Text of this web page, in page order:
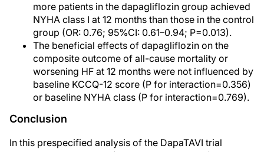
more patients in the dapagliflozin group achieved
NYHA class I at 12 months than those in the control
group (OR: 0.76; 95%CI: 0.61–0.94; P=0.013).
The beneficial effects of dapagliflozin on the
composite outcome of all-cause mortality or
worsening HF at 12 months were not influenced by
baseline KCCQ-12 score (P for interaction=0.356)
or baseline NYHA class (P for interaction=0.769).
Conclusion
In this prespecified analysis of the DapaTAVI trial